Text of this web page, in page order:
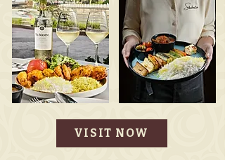
VISIT NOW